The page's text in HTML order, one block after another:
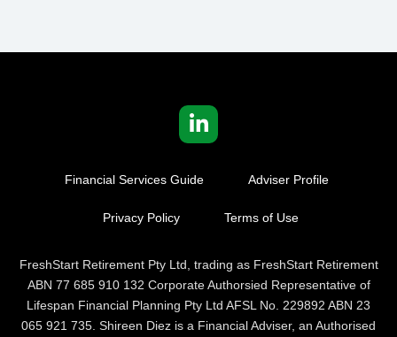
Financial Services Guide Adviser Profile
Privacy Policy Terms of Use
FreshStart Retirement Pty Ltd, trading as FreshStart Retirement
ABN 77 685 910 132 Corporate Authorsied Representative of
Lifespan Financial Planning Pty Ltd AFSL No. 229892 ABN 23
065 921 735. Shireen Diez is a Financial Adviser, an Authorised